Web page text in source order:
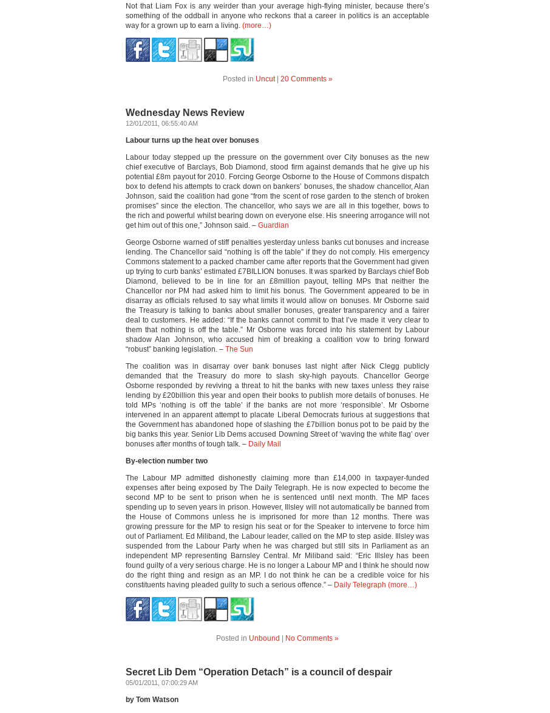
Not that Liam Fox is any weirder than your average high-flying minister, because there’s
something of the oddball in anyone who reckons that a career in politics is an acceptable
way for a grown up to earn a living. (more…)
Posted in Uncut| 20 Comments »
Wednesday News Review
12/01/2011, 06:55:40 AM
Labour turns up the heat over bonuses
Labour today stepped up the pressure on the government over City bonuses as the new
chief executive of Barclays, Bob Diamond, stood firm against demands that he give up his
potential £8m payout for 2010. Forcing George Osborne to the House of Commons dispatch
box to defend his attempts to crack down on bankers’ bonuses, the shadow chancellor, Alan
Johnson, said the coalition had gone “from the scent of rose garden to the stench of broken
promises” since the election. The chancellor, who says we are all in this together, bows to
the rich and powerful whilst bearing down on everyone else. His sneering arrogance will not
get him out of this one,” Johnson said. – Guardian
George Osborne warned of stiff penalties yesterday unless banks cut bonuses and increase
lending. The Chancellor said “nothing is off the table” if they do not comply. His emergency
Commons statement to a packed chamber came after reports that the Government had given
up trying to curb banks’ estimated £7BILLION bonuses. It was sparked by Barclays chief Bob
Diamond, believed to be in line for an £8million payout, telling MPs that neither the
Chancellor nor PM had asked him to limit his bonus. The Government appeared to be in
disarray as officials refused to say what limits it would allow on bonuses. Mr Osborne said
the Treasury is talking to banks about smaller bonuses, greater transparency and a fairer
deal to customers. He added: “If the banks cannot commit to that I’ve made it very clear to
them that nothing is off the table.” Mr Osborne was forced into his statement by Labour
shadow Alan Johnson, who accused him of breaking a coalition vow to bring forward
“robust” banking legislation. – The Sun
The coalition was in disarray over bank bonuses last night after Nick Clegg publicly
demanded that the Treasury do more to slash sky-high payouts. Chancellor George
Osborne responded by reviving a threat to hit the banks with new taxes unless they raise
lending by £20billion this year and open their books to publish more details of bonuses. He
told MPs ‘nothing is off the table’ if the banks are not more ‘responsible’. Mr Osborne
intervened in an apparent attempt to placate Liberal Democrats furious at suggestions that
the Government has abandoned hope of slashing the £7billion bonus pot to be paid by the
big banks this year. Senior Lib Dems accused Downing Street of ‘waving the white flag’ over
bonuses after months of tough talk. – Daily Mail
By-election number two
The Labour MP admitted dishonestly claiming more than £14,000 in taxpayer-funded
expenses after being exposed by The Daily Telegraph. He is now expected to become the
second MP to be sent to prison when he is sentenced until next month. The MP faces
spending up to seven years in prison. However, Illsley will not automatically be banned from
the House of Commons unless he is imprisoned for more than 12 months. There was
growing pressure for the MP to resign his seat or for the Speaker to intervene to force him
out of Parliament. Ed Miliband, the Labour leader, called on the MP to step aside. Illsley was
suspended from the Labour Party when he was charged but still sits in Parliament as an
independent MP representing Barnsley Central. Mr Miliband said: “Eric Illsley has been
found guilty of a very serious charge. He is no longer a Labour MP and I think he should now
do the right thing and resign as an MP. I do not think he can be a credible voice for his
constituents having pleaded guilty to such a serious offence.” – Daily Telegraph (more…)
Posted in Unbound No Comments »
Secret Lib Dem “Operation Detach” is a council of despair
05/01/2011, 07:00:29 AM
by Tom Watson